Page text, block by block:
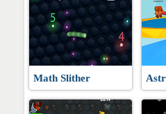
Math Slither